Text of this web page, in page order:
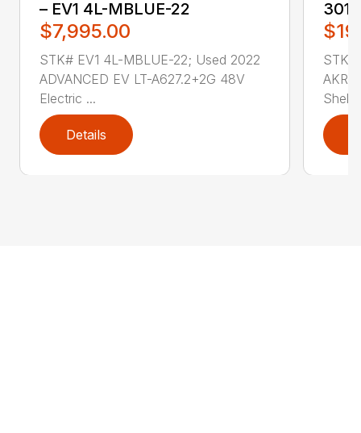
– EV1 4L-MBLUE-22
$7,995.00
STK# EV1 4L-MBLUE-22; Used 2022
ADVANCED EV LT-A627.2+2G 48V
Electric ...
Details
STK#
Shelf